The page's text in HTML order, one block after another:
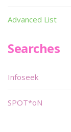
Advanced List
Searches
Infoseek
SPOT*oN